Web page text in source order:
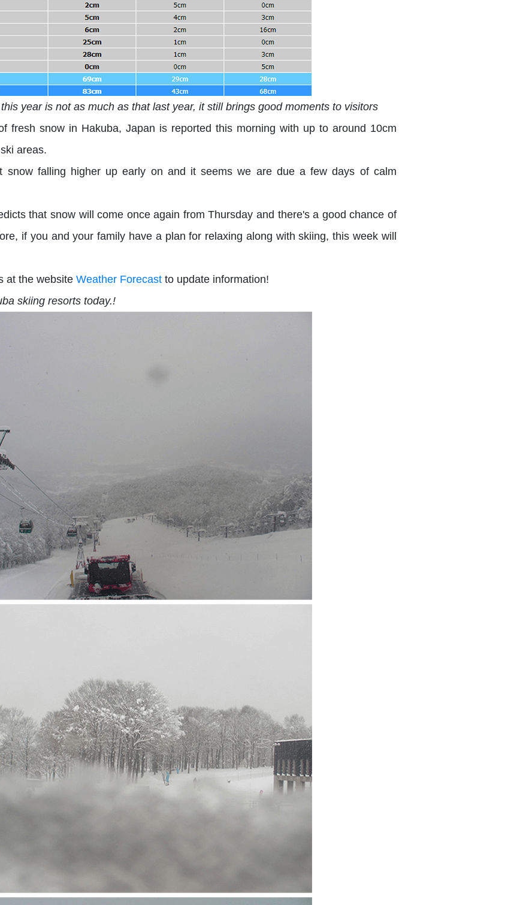
year is not as much as that last year, it still brings good moments to visitors
fresh snow in Hakuba, Japan is reported this morning with up to around 10cm
areas.
snow falling higher up early on and it seems we are due a few days of calm
that snow will come once again from Thursday and there's a good chance of
if you and your family have a plan for relaxing along with skiing, this week will
at the websiteWeather Forecast to update information!
skiing resorts today.!